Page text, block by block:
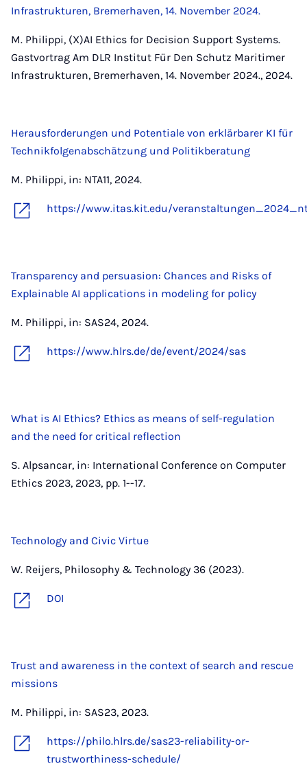
Infrastrukturen, Bremerhaven, 14. November 2024.
M. Philippi, (X)AI Ethics for Decision Support Systems.
Gastvortrag Am DLR Institut Für Den Schutz Maritimer
Infrastrukturen, Bremerhaven, 14. November 2024., 2024.
Herausforderungen und Potentiale von erklärbarer KI für
Technikfolgenabschätzung und Politikberatung
M. Philippi, in: NTA11, 2024.
https://www.itas.kit.edu/
Transparency and persuasion: Chances and Risks of
Explainable AI applications in modeling for policy
M. Philippi, in: SAS24, 2024.
https://www.hlrs.de/de/event/2024/sas
What is AI Ethics? Ethics as means of self-regulation
and the need for critical reflection
S. Alpsancar, in: International Conference on Computer
Ethics 2023, 2023, pp. 1--17.
Technology and Civic Virtue
W. Reijers, Philosophy & Technology 36 (2023).
DOI
Trust and awareness in the context of search and rescue
missions
M. Philippi, in: SAS23, 2023.
https://philo.hlrs.de/sas23-reliability-or-
trustworthiness-schedule/